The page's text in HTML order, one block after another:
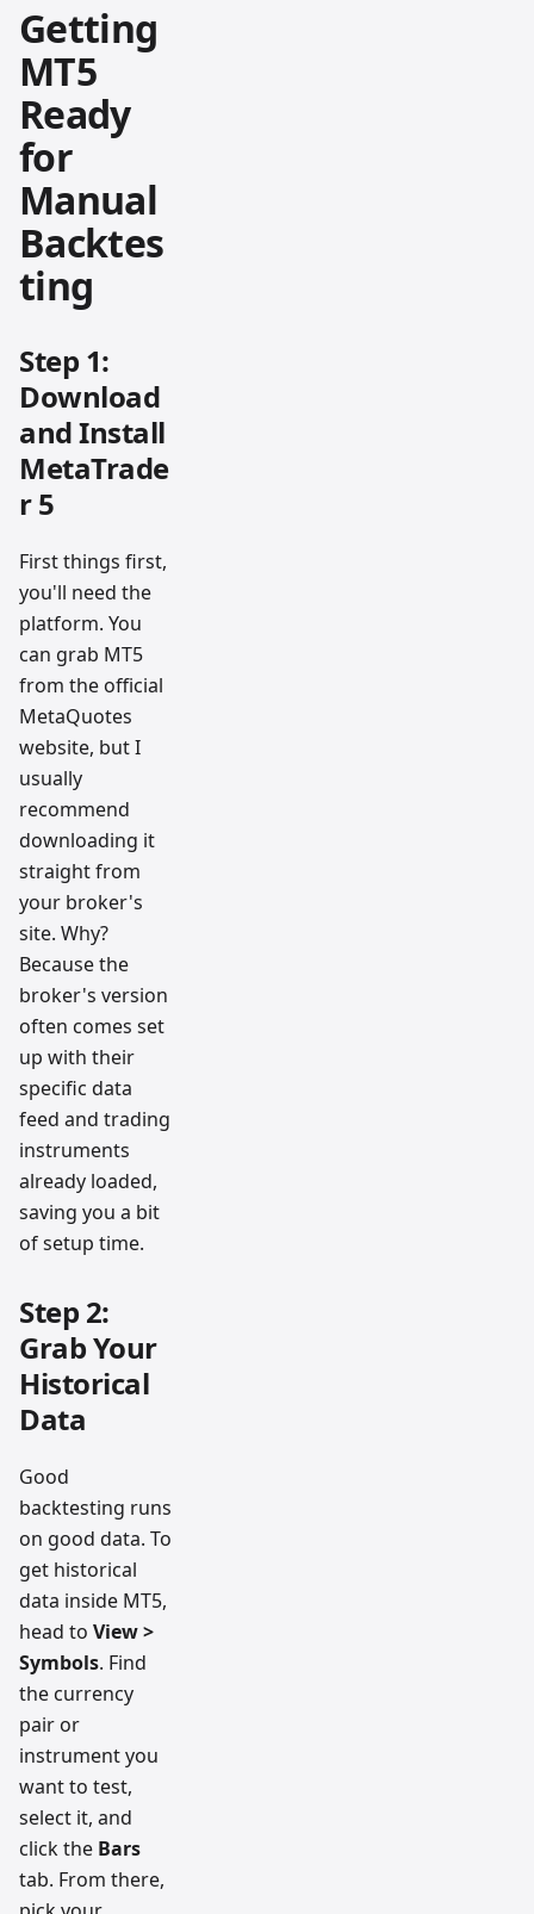
Getting
MT5
Ready
for
Manual
Backtes
ting
Step 1:
Download
and Install
MetaTrade
r 5
First things first,
you'll need the
platform. You
can grab MT5
from the official
MetaQuotes
website, but I
usually
recommend
downloading it
straight from
your broker's
site. Why?
Because the
broker's version
often comes set
up with their
specific data
feed and trading
instruments
already loaded,
saving you a bit
of setup time.
Step 2:
Grab Your
Historical
Data
Good
backtesting runs
on good data. To
get historical
data inside MT5,
head to View >
Symbols. Find
the currency
pair or
instrument you
want to test,
select it, and
click the Bars
tab. From there,